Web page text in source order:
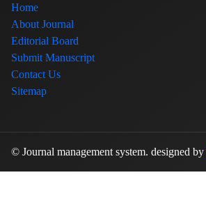
Home
About Journal
Editorial Board
Submit Manuscript
Contact Us
Sitemap
© Journal management system. designed by